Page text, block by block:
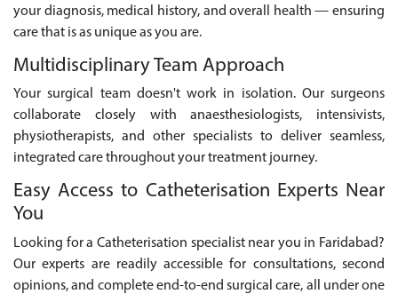
your diagnosis, medical history, and overall health — ensuring
care that is as unique as you are.
Multidisciplinary Team Approach
Your surgical team doesn't work in isolation. Our surgeons
collaborate closely with anaesthesiologists, intensivists,
physiotherapists, and other specialists to deliver seamless,
integrated care throughout your treatment journey.
Easy Access to Catheterisation Experts Near
You
Looking for a Catheterisation specialist near you in Faridabad?
Our experts are readily accessible for consultations, second
opinions, and complete end-to-end surgical care, all under one